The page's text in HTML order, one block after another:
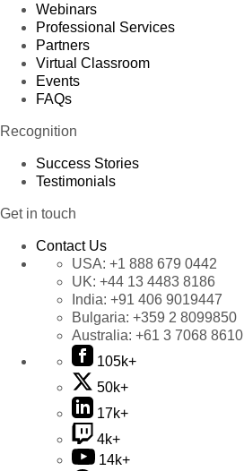
Webinars
Professional Services
Partners
Virtual Classroom
Events
FAQs
Recognition
Success Stories
Testimonials
Get in touch
Contact Us
USA: +1 888 679 0442
UK: +44 13 4483 8186
India: +91 406 9019447
Bulgaria: +359 2 8099850
Australia: +61 3 7068 8610
105k+
50k+
17k+
4k+
14k+